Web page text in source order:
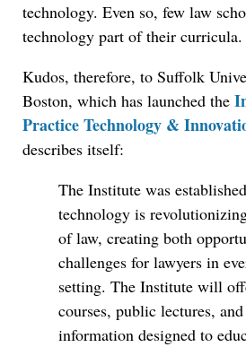
technology. Even so, few law
technology part of their curricula.
Kudos, therefore, to Suffolk
Boston, which has launched the
Practice Technology &
describes itself:
The Institute was
technology is
of law, creating both
challenges for lawyers in
setting. The Institute will
courses, public lectures,
information designed to